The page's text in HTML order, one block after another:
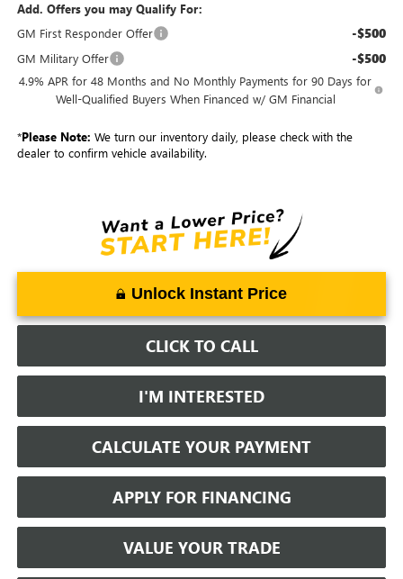
Add. Offers you may Qualify For:
GM First Responder Offer
-$500
GM Military Offer -$500
4.9% APR for 48 Months and No Monthly Payments for 90 Days for
Well-Qualified Buyers When Financed w/ GM Financial
*Please Note: We turn our inventory daily, please check with the
dealer to confirm vehicle availability.
Unlock Instant Price
CLICK TO CALL
I'M INTERESTED
CALCULATE YOUR PAYMENT
APPLY FOR FINANCING
VALUE YOUR TRADE